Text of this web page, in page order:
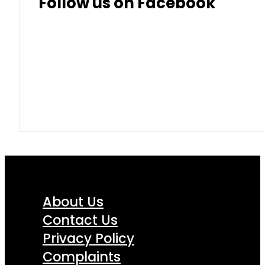
About Us
Contact Us
Privacy Policy
Complaints